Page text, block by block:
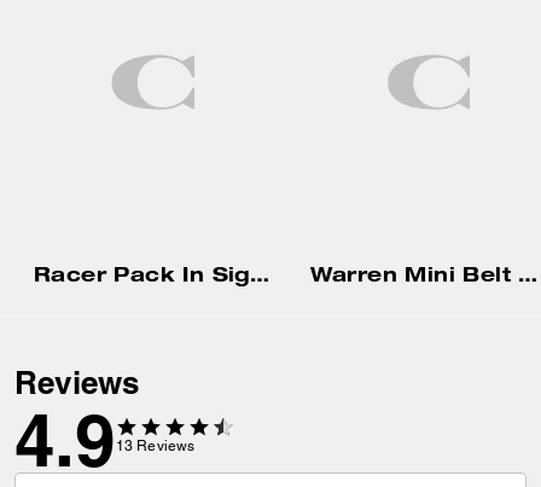
Racer Pack In Signature Warren Mini Belt Bag
Reviews
4.9 13 Reviews